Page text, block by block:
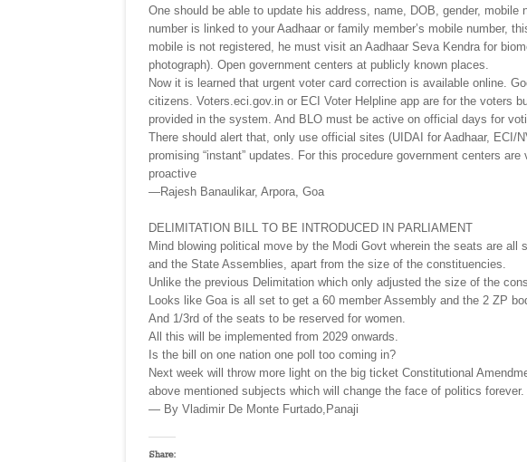
One should be able to update his address, name, DOB, gender, mobile
number is linked to your Aadhaar or family member’s mobile number,
mobile is not registered, he must visit an Aadhaar Seva Kendra for
photograph). Open government centers at publicly known places.
Now it is learned that urgent voter card correction is available online.
citizens. Voters.eci.gov.in or ECI Voter Helpline app are for the voters
provided in the system. And BLO must be active on official days for
There should alert that, only use official sites (UIDAI for Aadhaar, ECI/
promising “instant” updates. For this procedure government centers
proactive
—Rajesh Banaulikar, Arpora, Goa
DELIMITATION BILL TO BE INTRODUCED IN PARLIAMENT
Mind blowing political move by the Modi Govt wherein the seats are all
and the State Assemblies, apart from the size of the constituencies.
Unlike the previous Delimitation which only adjusted the size of the
Looks like Goa is all set to get a 60 member Assembly and the 2 ZP
And 1/3rd of the seats to be reserved for women.
All this will be implemented from 2029 onwards.
Is the bill on one nation one poll too coming in?
Next week will throw more light on the big ticket Constitutional
above mentioned subjects which will change the face of politics forever.
— By Vladimir De Monte Furtado,Panaji
Share: